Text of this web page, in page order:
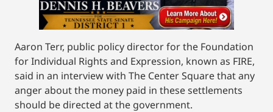
Aaron Terr, public policy director for the Foundation
for Individual Rights and Expression, known as FIRE,
said in an interview with The Center Square that any
anger about the money paid in these settlements
should be directed at the government.